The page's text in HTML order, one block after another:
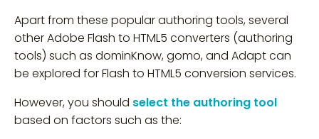
Apart from these popular authoring tools, several
other Adobe Flash to HTML5 converters (authoring
tools) such as dominKnow, gomo, and Adapt can
be explored for Flash to HTML5 conversion services.
However, you should select the authoring tool
based on factors such as the: